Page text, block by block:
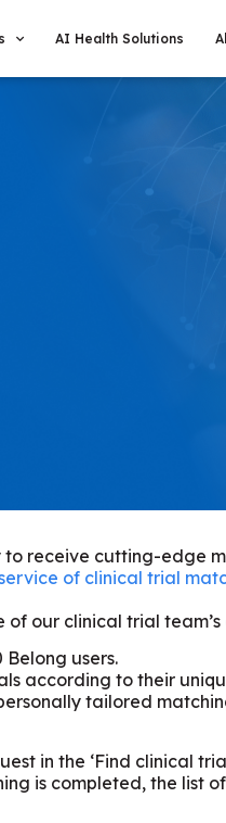
AI Health Solutions
to receive cutting-edge
of clinical trial
our clinical trial
users.
according to their
tailored
in the ‘Find clinical
is completed, the list